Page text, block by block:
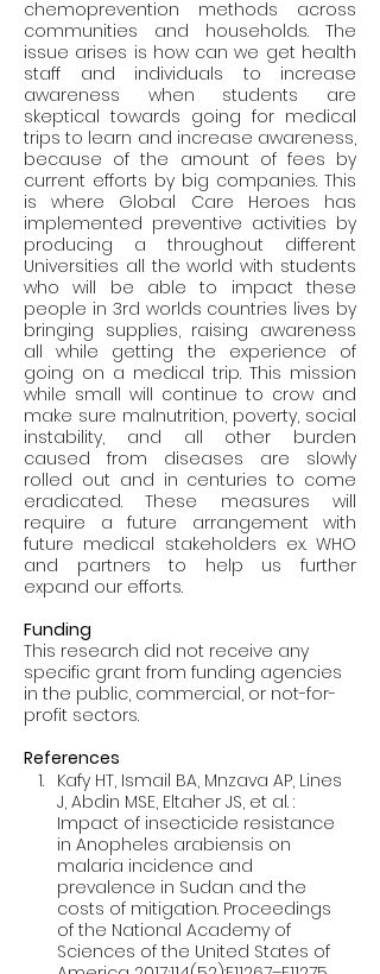
chemoprevention methods across
communities and households. The
issue arises is how can we get health
staff and individuals to increase
awareness when students are
skeptical towards going for medical
trips to learn and increase awareness,
because of the amount of fees by
current efforts by big companies. This
is where Global Care Heroes has
implemented preventive activities by
producing a throughout different
Universities all the world with students
who will be able to impact these
people in 3rd worlds countries lives by
bringing supplies, raising awareness
all while getting the experience of
going on a medical trip. This mission
while small will continue to crow and
make sure malnutrition, poverty, social
instability, and all other burden
caused from diseases are slowly
rolled out and in centuries to come
eradicated. These measures will
require a future arrangement with
future medical stakeholders ex. WHO
and partners to help us further
Funding
This research did not receive any
specific grant from funding agencies
in the public, commercial, or not-for-
profit sectors.
References
Kafy HT, Ismail BA, Mnzava AP, Lines
J, Abdin MSE, Eltaher JS, et al. :
Impact of insecticide resistance
in Anopheles arabiensis on
malaria incidence and
prevalence in Sudan and the
costs of mitigation. Proceedings
of the National Academy of
Sciences of the United States of